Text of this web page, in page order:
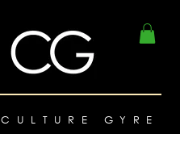
GYRE